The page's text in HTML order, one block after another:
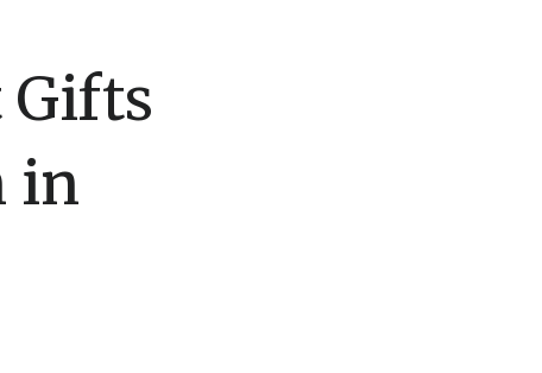
Gifts
in